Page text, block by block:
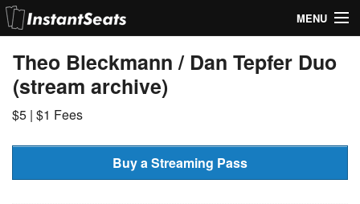
MENU
My Account
Join Our List
Contact Us
Theo Bleckmann / Dan Tepfer Duo
(stream archive)
$5 | $1 Fees
Buy a Streaming Pass